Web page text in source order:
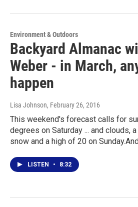
Environment & Outdoors
Backyard Almanac
Weber - in March,
happen
Lisa Johnson, February 26, 2016
This weekend's forecast calls for
degrees on Saturday ... and clouds,
snow and a high of 20 on
LISTEN • 8:32